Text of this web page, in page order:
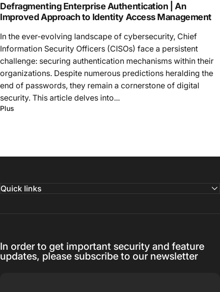
Defragmenting Enterprise Authentication | An
Improved Approach to Identity Access Management
In the ever-evolving landscape of cybersecurity, Chief
Information Security Officers (CISOs) face a persistent
challenge: securing authentication mechanisms within their
organizations. Despite numerous predictions heralding the
end of passwords, they remain a cornerstone of digital
security. This article delves into...
Plus
Quick links
In order to get important security and feature
updates, please subscribe to our newsletter